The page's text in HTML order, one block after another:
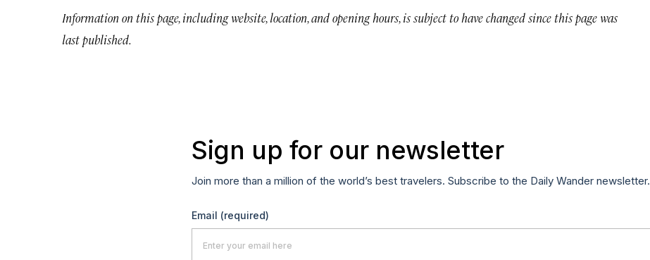
Information on this page, including website, location, and opening hours, is subject to have changed since this page was
last published.
Sign up for our newsletter
Join more than a million of the world’s best travelers. Subscribe to the Daily Wander newsletter.
Email (required)